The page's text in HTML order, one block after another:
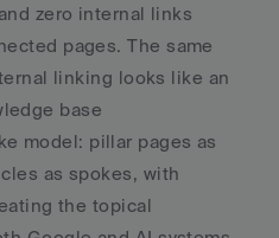
zero internal links
pages. The same
linking looks like an
base
model: pillar pages as
as spokes, with
the topical